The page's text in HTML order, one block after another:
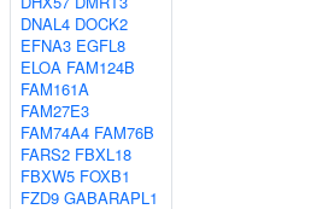
DNAL4 DOCK2
EFNA3 EGFL8
ELOA FAM124B
FAM161A
FAM27E3
FAM74A4 FAM76B
FARS2 FBXL18
FBXW5 FOXB1
FZD9 GABARAPL1